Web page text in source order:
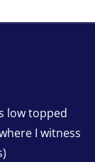
low topped
I witness